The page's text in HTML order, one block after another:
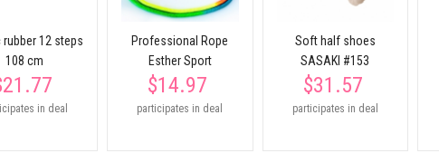
rubber 12 steps
108 cm
in deal
Professional Rope
Esther Sport
$14.97
participates in deal
Soft half shoes
SASAKI #153
$31.57
participates in deal